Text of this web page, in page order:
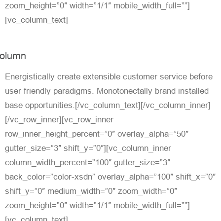
zoom_height=”0″ width=”1/1″ mobile_width_full=””]
[vc_column_text]
Energistically create extensible customer service before
user friendly paradigms. Monotonectally brand installed
base opportunities.[/vc_column_text][/vc_column_inner]
[/vc_row_inner][vc_row_inner
row_inner_height_percent=”0″ overlay_alpha=”50″
gutter_size=”3″ shift_y=”0″][vc_column_inner
column_width_percent=”100″ gutter_size=”3″
back_color=”color-xsdn” overlay_alpha=”100″ shift_x=”0″
shift_y=”0″ medium_width=”0″ zoom_width=”0″
zoom_height=”0″ width=”1/1″ mobile_width_full=””]